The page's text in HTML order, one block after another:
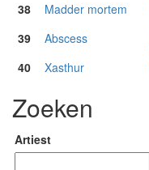
38
Madder mortem
39
Abscess
40
Xasthur
Zoeken
Artiest